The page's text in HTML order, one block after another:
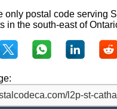
only postal code serving
in the south-east of